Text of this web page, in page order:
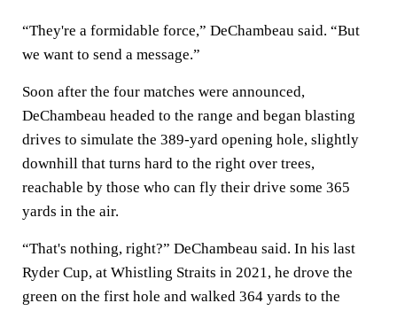
“They're a formidable force,” DeChambeau said. “But
we want to send a message.”
Soon after the four matches were announced,
DeChambeau headed to the range and began blasting
drives to simulate the 389-yard opening hole, slightly
downhill that turns hard to the right over trees,
reachable by those who can fly their drive some 365
yards in the air.
“That's nothing, right?” DeChambeau said. In his last
Ryder Cup, at Whistling Straits in 2021, he drove the
green on the first hole and walked 364 yards to the